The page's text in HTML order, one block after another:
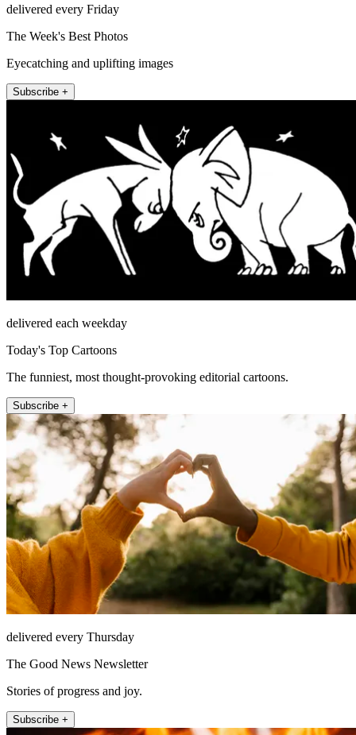
delivered every Friday
The Week's Best Photos
Eyecatching and uplifting images
Subscribe +
delivered each weekday
Today's Top Cartoons
The funniest, most thought-provoking editorial cartoons.
Subscribe +
delivered every Thursday
The Good News Newsletter
Stories of progress and joy.
Subscribe +